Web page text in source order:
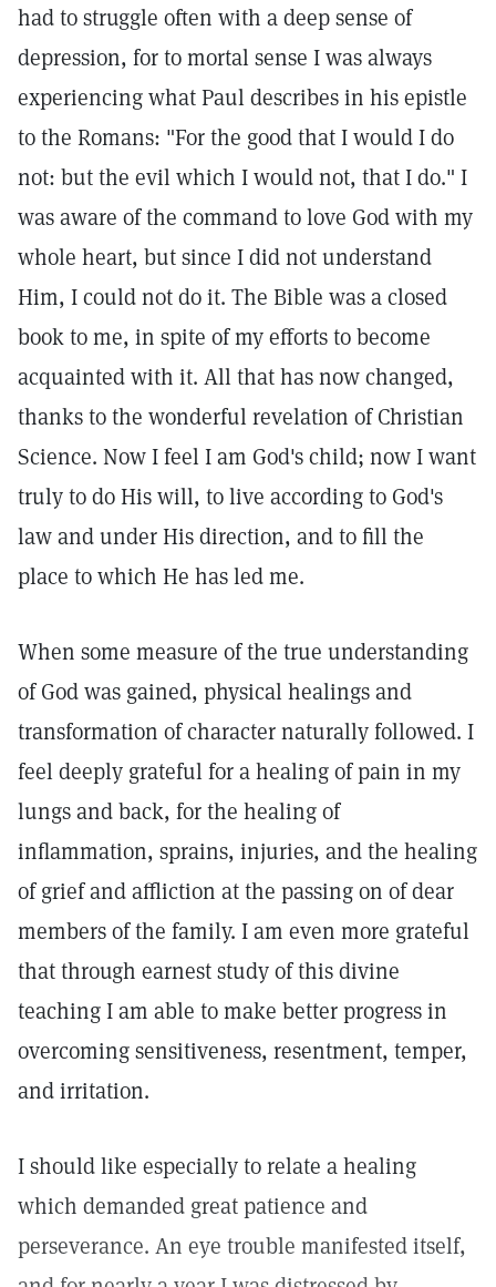
had to struggle often with a deep sense of
depression, for to mortal sense I was always
experiencing what Paul describes in his epistle
to the Romans: "For the good that I would I do
not: but the evil which I would not, that I do." I
was aware of the command to love God with my
whole heart, but since I did not understand
Him, I could not do it. The Bible was a closed
book to me, in spite of my efforts to become
acquainted with it. All that has now changed,
thanks to the wonderful revelation of Christian
Science. Now I feel I am God's child; now I want
truly to do His will, to live according to God's
law and under His direction, and to fill the
place to which He has led me.
When some measure of the true understanding
of God was gained, physical healings and
transformation of character naturally followed. I
feel deeply grateful for a healing of pain in my
lungs and back, for the healing of
inflammation, sprains, injuries, and the healing
of grief and affliction at the passing on of dear
members of the family. I am even more grateful
that through earnest study of this divine
teaching I am able to make better progress in
overcoming sensitiveness, resentment, temper,
and irritation.
I should like especially to relate a healing
which demanded great patience and
perseverance. An eye trouble manifested itself,